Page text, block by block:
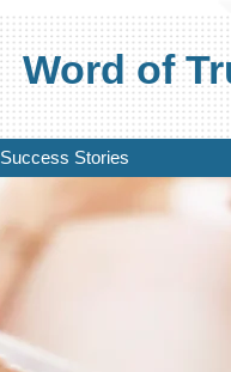
Word of
Success Stories